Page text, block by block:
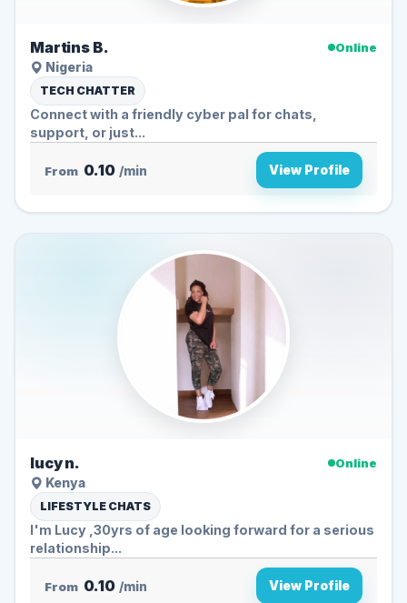
Martins B.
Online
Nigeria
TECH CHATTER
Connect with a friendly cyber pal for chats,
support, or just...
From 0.10 /min View Profile
lucy n.
Online
Kenya
LIFESTYLE CHATS
I'm Lucy ,30yrs of age looking forward for a serious
relationship...
From 0.10 /min View Profile